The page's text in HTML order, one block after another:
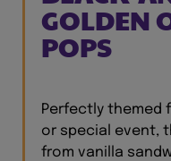
GOLDEN
POPS
Perfectly themed
or special event,
from vanilla